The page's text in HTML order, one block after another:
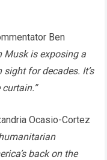
Ben
Musk is exposing a
for decades. It’s
Ocasio-Cortez
back on the